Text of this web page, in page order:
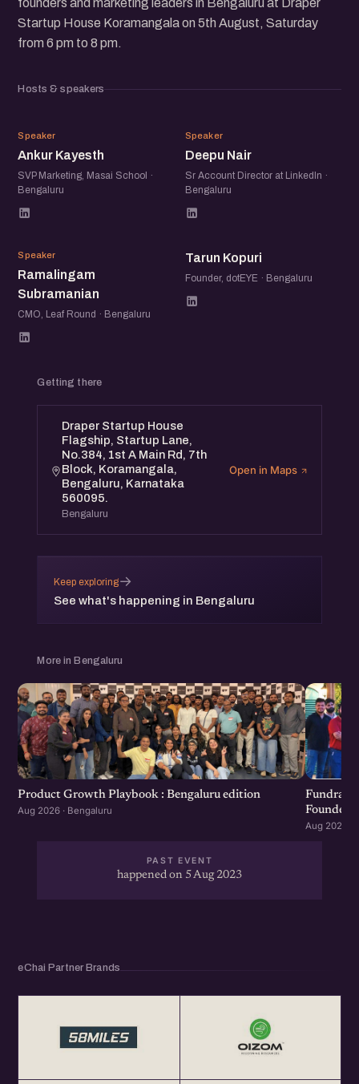
founders and marketing leaders in Bengaluru at Draper
Startup House Koramangala on 5th August, Saturday
from 6 pm to 8 pm.
Hosts & speakers
AK
Speaker
Ankur Kayesth
SVP Marketing, Masai School ·
Bengaluru
DN
Speaker
Deepu Nair
Sr Account Director at LinkedIn ·
Bengaluru
RS
Speaker
Ramalingam
Subramanian
CMO, Leaf Round · Bengaluru
TK
Tarun Kopuri
Founder, dotEYE · Bengaluru
Getting there
Draper Startup House
Flagship, Startup Lane,
No.384, 1st A Main Rd, 7th
Block, Koramangala,
Bengaluru, Karnataka
560095.
Bengaluru
Open in Maps
Keep exploring
See what's happening in Bengaluru
→
More in Bengaluru
Product Growth Playbook : Bengaluru edition
Aug 2026 · Bengaluru
Founders
Aug 2026 ·
PAST EVENT
happened on 5 Aug 2023
eChai Partner Brands